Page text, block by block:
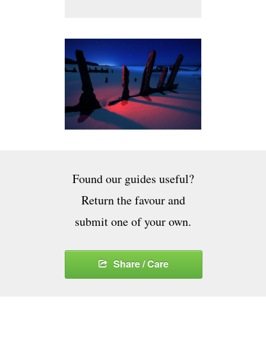
Found our guides useful?
Return the favour and
submit one of your own.
Share / Care